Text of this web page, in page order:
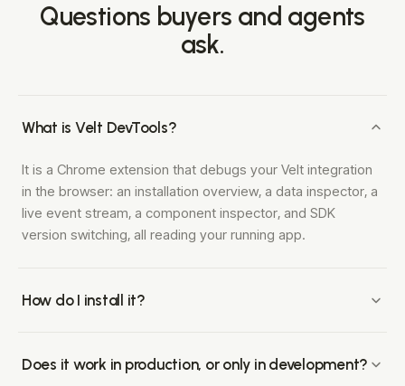
Questions buyers and agents
ask.
What is Velt DevTools?
It is a Chrome extension that debugs your Velt integration
in the browser: an installation overview, a data inspector, a
live event stream, a component inspector, and SDK
version switching, all reading your running app.
How do I install it?
Store, open your app with the Velt SDK running, and open
Does it work in production, or only in development?